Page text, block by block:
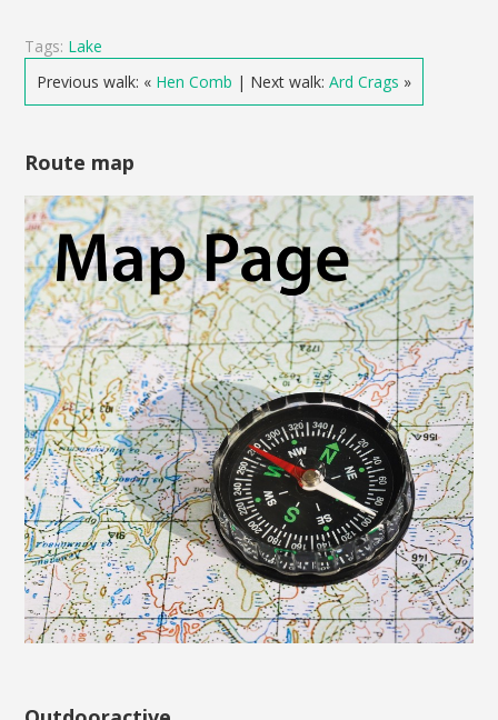
Tags: Lake
Previous walk: « Hen Comb | Next walk:Ard Crags »
Route map